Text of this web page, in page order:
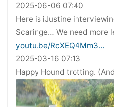
2025-06-06 07:40
Here is iJustine
Scaringe… We need more
youtu.be/RcXEQ4Mm3…
2025-03-16 07:13
Happy Hound trotting.